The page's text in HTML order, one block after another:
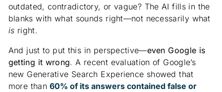
outdated, contradictory, or vague? The AI fills in the
blanks with what sounds right—not necessarily what
is right.
And just to put this in perspective—even Google is
getting it wrong. A recent evaluation of Google’s
new Generative Search Experience showed that
more than60% of its answers contained false or